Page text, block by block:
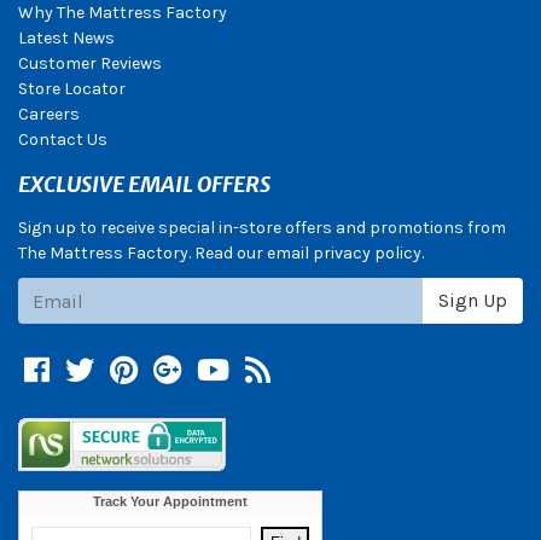
Why The Mattress Factory
Latest News
Customer Reviews
Store Locator
Careers
Contact Us
EXCLUSIVE EMAIL OFFERS
Sign up to receive special in-store offers and promotions from
The Mattress Factory. Read our email privacy policy.
Sign Up
Facebook
TwitterPinterest
Google +
YouTube
Blog